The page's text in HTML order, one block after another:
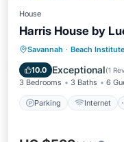
House
Harris House by
Savannah · Beach Institute
10.0 Exceptional(1
3 Bedrooms 3 Baths 6
Parking Internet
Parking
Wellness